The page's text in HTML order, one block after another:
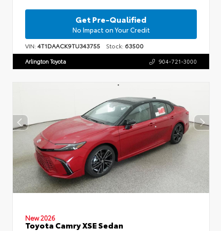
Get Pre-Qualified
No Impact on Your Credit
VIN:4T1DAACK9TU343755 Stock: 63500
Arlington Toyota 904-721-3000
New 2026
Toyota Camry XSE Sedan